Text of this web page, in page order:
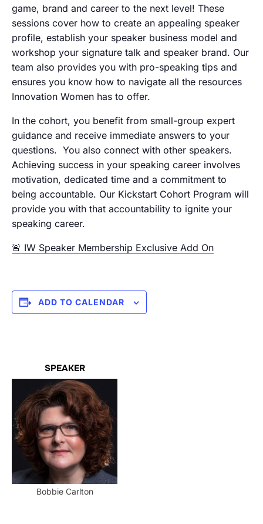
game, brand and career to the next level! These
sessions cover how to create an appealing speaker
profile, establish your speaker business model and
workshop your signature talk and speaker brand. Our
team also provides you with pro-speaking tips and
ensures you know how to navigate all the resources
Innovation Women has to offer.
In the cohort, you benefit from small-group expert
guidance and receive immediate answers to your
questions. You also connect with other speakers.
Achieving success in your speaking career involves
motivation, dedicated time and a commitment to
being accountable. Our Kickstart Cohort Program will
provide you with that accountability to ignite your
speaking career.
🚨 IW Speaker Membership Exclusive Add On
ADD TO CALENDAR
SPEAKER
Bobbie Carlton